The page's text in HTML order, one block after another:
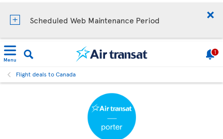
Scheduled Web Maintenance Period
Menu
1
Flight deals to Canada